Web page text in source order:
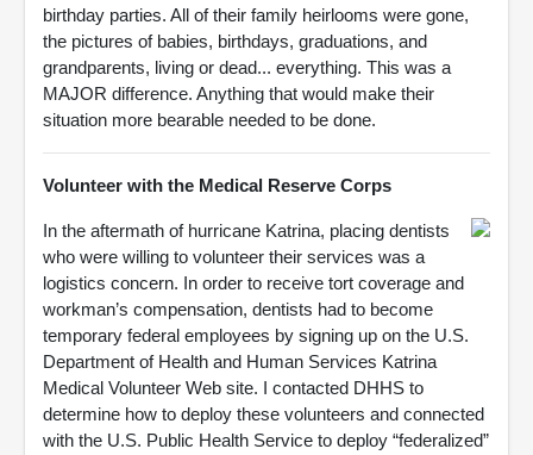
birthday parties. All of their family heirlooms were gone,
the pictures of babies, birthdays, graduations, and
grandparents, living or dead... everything. This was a
MAJOR difference. Anything that would make their
situation more bearable needed to be done.
Volunteer with the Medical Reserve Corps
In the aftermath of hurricane Katrina, placing dentists
who were willing to volunteer their services was a
logistics concern. In order to receive tort coverage and
workman’s compensation, dentists had to become
temporary federal employees by signing up on the U.S.
Department of Health and Human Services Katrina
Medical Volunteer Web site. I contacted DHHS to
determine how to deploy these volunteers and connected
with the U.S. Public Health Service to deploy “federalized”